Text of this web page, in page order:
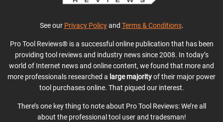
See our Privacy Policyand Terms & Conditions.
Pro Tool Reviews® is a successful online publication that has been
providing tool reviews and industry news since 2008. In today’s
world of Internet news and online content, we found that more and
more professionals researched a large majorityof their major power
tool purchases online. That piqued our interest.
There’s one key thing to note about Pro Tool Reviews: We’re all
about the professional tool user and tradesman!